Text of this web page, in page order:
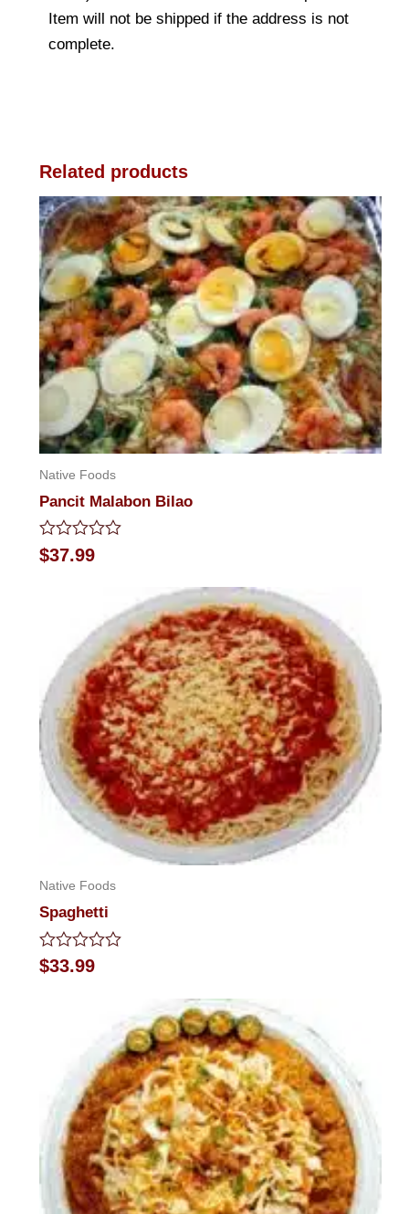
Item will not be shipped if the address is not
complete.
Related products
Native Foods
Pancit Malabon Bilao
Rated
0
$37.99
Native Foods
Spaghetti
Rated
0
$33.99